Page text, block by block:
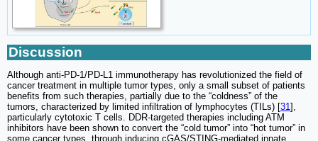
Discussion
Although anti-PD-1/PD-L1 immunotherapy has revolutionized the field of
cancer treatment in multiple tumor types, only a small subset of patients
benefits from such therapies, partially due to the “coldness” of the
tumors, characterized by limited infiltration of lymphocytes (TILs) [31],
particularly cytotoxic T cells. DDR-targeted therapies including ATM
inhibitors have been shown to convert the “cold tumor” into “hot tumor” in
some cancer types, through inducing cGAS/STING-mediated innate